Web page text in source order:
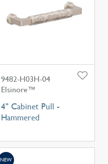
9482-H03H-04
Elsinore™
4" Cabinet Pull -
Hammered
NEW